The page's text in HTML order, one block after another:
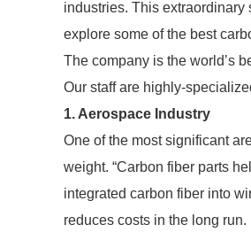
industries. This
explore some of the best
The company is the world’s
Our staff are highly-
1. Aerospace Industry
One of the most significant
weight. “Carbon fiber parts
integrated carbon fiber into
reduces costs in the long run.